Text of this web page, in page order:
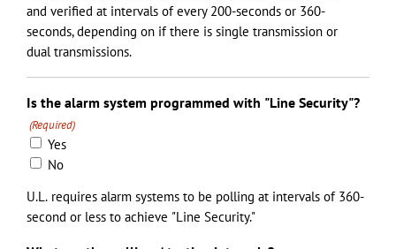
and verified at intervals of every 200-seconds or 360-
seconds, depending on if there is single transmission or
dual transmissions.
Is the alarm system programmed with "Line Security"?
(Required)
Yes
No
U.L. requires alarm systems to be polling at intervals of 360-
second or less to achieve "Line Security."